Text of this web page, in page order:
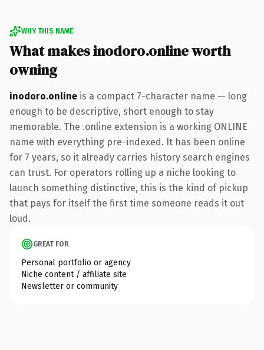
WHY THIS NAME
What makes inodoro.online worth
owning
inodoro.online is a compact 7-character name — long
enough to be descriptive, short enough to stay
memorable. The .online extension is a working ONLINE
name with everything pre-indexed. It has been online
for 7 years, so it already carries history search engines
can trust. For operators rolling up a niche looking to
launch something distinctive, this is the kind of pickup
that pays for itself the first time someone reads it out
loud.
GREAT FOR
Personal portfolio or agency
Niche content / affiliate site
Newsletter or community